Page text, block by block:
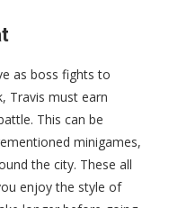
as boss fights to
Travis must earn
This can be
minigames,
the city. These all
enjoy the style of